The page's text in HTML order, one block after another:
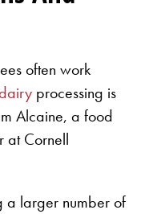
often work
processing is
Alcaine, a food
at Cornell
a larger number of